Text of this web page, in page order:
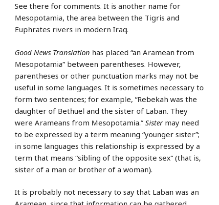
See there for comments. It is another name for
Mesopotamia, the area between the Tigris and
Euphrates rivers in modern Iraq.
Good News Translation has placed “an Aramean from
Mesopotamia” between parentheses. However,
parentheses or other punctuation marks may not be
useful in some languages. It is sometimes necessary to
form two sentences; for example, “Rebekah was the
daughter of Bethuel and the sister of Laban. They
were Arameans from Mesopotamia.” Sistermay need
to be expressed by a term meaning “younger sister”;
in some languages this relationship is expressed by a
term that means “sibling of the opposite sex” (that is,
sister of a man or brother of a woman).
It is probably not necessary to say that Laban was an